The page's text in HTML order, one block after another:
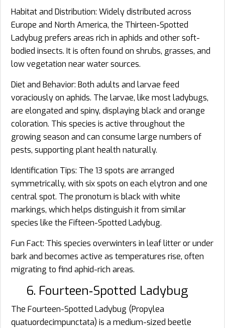
Habitat and Distribution: Widely distributed across
Europe and North America, the Thirteen-Spotted
Ladybug prefers areas rich in aphids and other soft-
bodied insects. It is often found on shrubs, grasses, and
low vegetation near water sources.
Diet and Behavior: Both adults and larvae feed
voraciously on aphids. The larvae, like most ladybugs,
are elongated and spiny, displaying black and orange
coloration. This species is active throughout the
growing season and can consume large numbers of
pests, supporting plant health naturally.
Identification Tips: The 13 spots are arranged
symmetrically, with six spots on each elytron and one
central spot. The pronotum is black with white
markings, which helps distinguish it from similar
species like the Fifteen-Spotted Ladybug.
Fun Fact: This species overwinters in leaf litter or under
bark and becomes active as temperatures rise, often
migrating to find aphid-rich areas.
6. Fourteen‑Spotted Ladybug
The Fourteen-Spotted Ladybug (Propylea
quatuordecimpunctata) is a medium-sized beetle